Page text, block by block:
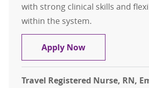
with strong clinical skills and
within the system.
Apply NowTravel
Travel Registered Nurse, RN,